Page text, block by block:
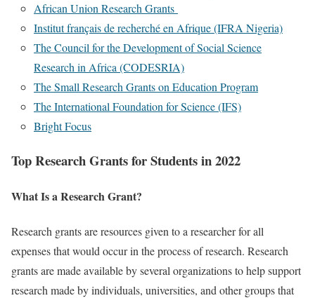
African Union Research Grants
Institut français de recherché en Afrique (IFRA Nigeria)
The Council for the Development of Social Science
Research in Africa (CODESRIA)
The Small Research Grants on Education Program
The International Foundation for Science (IFS)
Bright Focus
Top Research Grants for Students in 2022
What Is a Research Grant?
Research grants are resources given to a researcher for all
expenses that would occur in the process of research. Research
grants are made available by several organizations to help support
research made by individuals, universities, and other groups that